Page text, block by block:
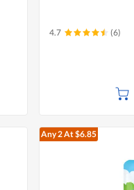
4.7 (6)
Any 2At $6.85